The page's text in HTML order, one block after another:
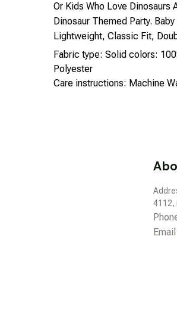
Or Kids Who Love Dinosaurs
Dinosaur Themed Party.
Lightweight, Classic Fit,
Fabric type: Solid colors:
Polyester
Care instructions: Machine
4112,
Email